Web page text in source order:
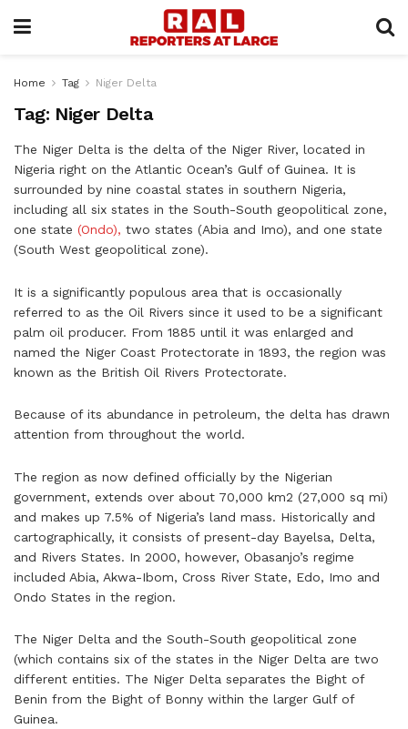
Home Tag Niger Delta
Tag: Niger Delta
The Niger Delta is the delta of the Niger River, located in
Nigeria right on the Atlantic Ocean’s Gulf of Guinea. It is
surrounded by nine coastal states in southern Nigeria,
including all six states in the South-South geopolitical zone,
one state (Ondo), two states (Abia and Imo), and one state
(South West geopolitical zone).
It is a significantly populous area that is occasionally
referred to as the Oil Rivers since it used to be a significant
palm oil producer. From 1885 until it was enlarged and
named the Niger Coast Protectorate in 1893, the region was
known as the British Oil Rivers Protectorate.
Because of its abundance in petroleum, the delta has drawn
attention from throughout the world.
The region as now defined officially by the Nigerian
government, extends over about 70,000 km2 (27,000 sq mi)
and makes up 7.5% of Nigeria’s land mass. Historically and
cartographically, it consists of present-day Bayelsa, Delta,
and Rivers States. In 2000, however, Obasanjo’s regime
included Abia, Akwa-Ibom, Cross River State, Edo, Imo and
Ondo States in the region.
The Niger Delta and the South-South geopolitical zone
(which contains six of the states in the Niger Delta are two
different entities. The Niger Delta separates the Bight of
Benin from the Bight of Bonny within the larger Gulf of
Guinea.